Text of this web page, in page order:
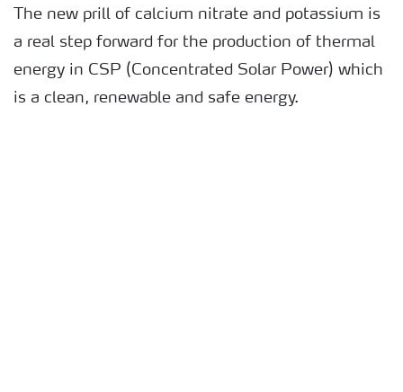
The new prill of calcium nitrate and potassium is
a real step forward for the production of thermal
energy in CSP (Concentrated Solar Power) which
is a clean, renewable and safe energy.